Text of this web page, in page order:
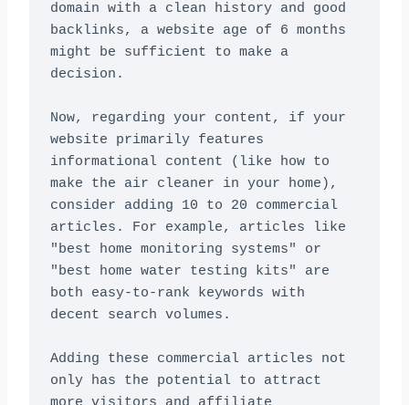
domain with a clean history and good
backlinks, a website age of 6 months
might be sufficient to make a
decision.
Now, regarding your content, if your
website primarily features
informational content (like how to
make the air cleaner in your home),
consider adding 10 to 20 commercial
articles. For example, articles like
"best home monitoring systems" or
"best home water testing kits" are
both easy-to-rank keywords with
decent search volumes.
Adding these commercial articles not
only has the potential to attract